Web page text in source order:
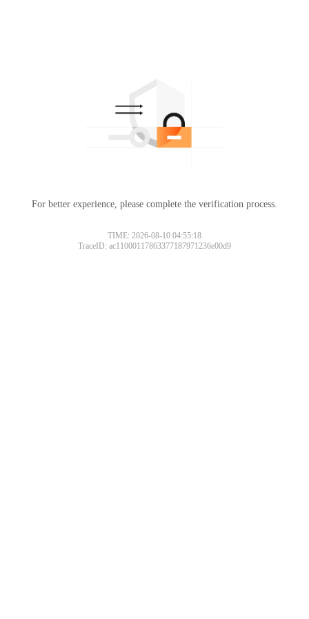
For better experience, please complete the verification process.
TIME: 2026-08-10 04:55:18
TraceID: ac11000117863377187971236e00d9